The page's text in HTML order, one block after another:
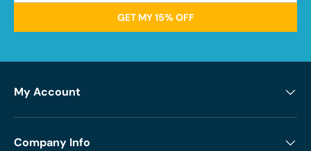
GET MY 15% OFF
My Account
Company Info